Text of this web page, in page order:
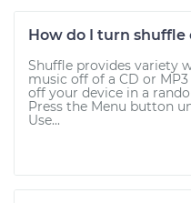
How do I turn shuffle
Shuffle provides variety
music off of a CD or
off your device in a
Press the Menu button
Use...